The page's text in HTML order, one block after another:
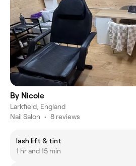
By Nicole
Larkfield, England
Nail Salon • 8 reviews
lash lift & tint
1 hr and 15 min